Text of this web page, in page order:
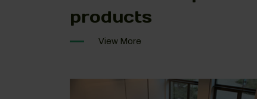
products
View More